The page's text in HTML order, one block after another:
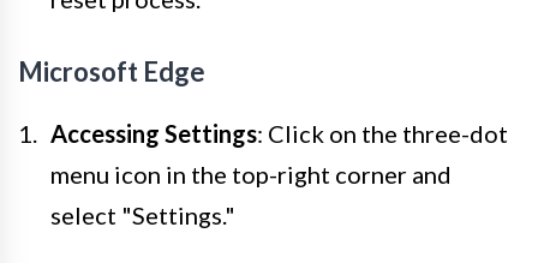
Microsoft Edge
Accessing Settings: Click on the three-dot
menu icon in the top-right corner and
select "Settings."